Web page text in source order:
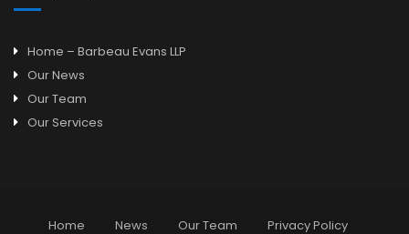
Home – Barbeau Evans LLP
Our News
Our Team
Our Services
Home News Our Team Privacy Policy